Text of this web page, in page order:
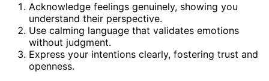
Acknowledge feelings genuinely, showing you
understand their perspective.
Use calming language that validates emotions
without judgment.
Express your intentions clearly, fostering trust and
openness.